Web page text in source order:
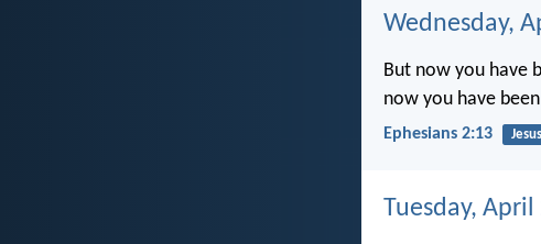
Wednesday,
But now you have
now you have
Ephesians 2:13 Jesus
Tuesday, April